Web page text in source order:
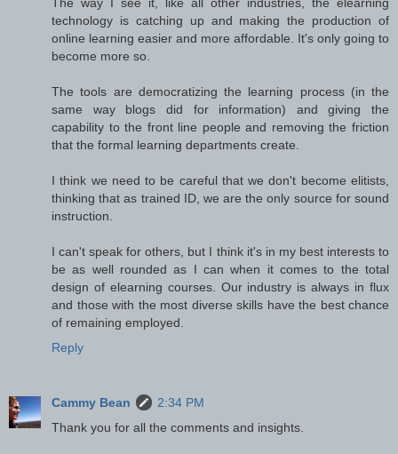
technology is catching up and making the production of
online learning easier and more affordable. It's only going to
become more so.
The tools are democratizing the learning process (in the
same way blogs did for information) and giving the
capability to the front line people and removing the friction
that the formal learning departments create.
I think we need to be careful that we don't become elitists,
thinking that as trained ID, we are the only source for sound
instruction.
I can't speak for others, but I think it's in my best interests to
be as well rounded as I can when it comes to the total
design of elearning courses. Our industry is always in flux
and those with the most diverse skills have the best chance
of remaining employed.
Reply
Cammy Bean
2:34 PM
Thank you for all the comments and insights.